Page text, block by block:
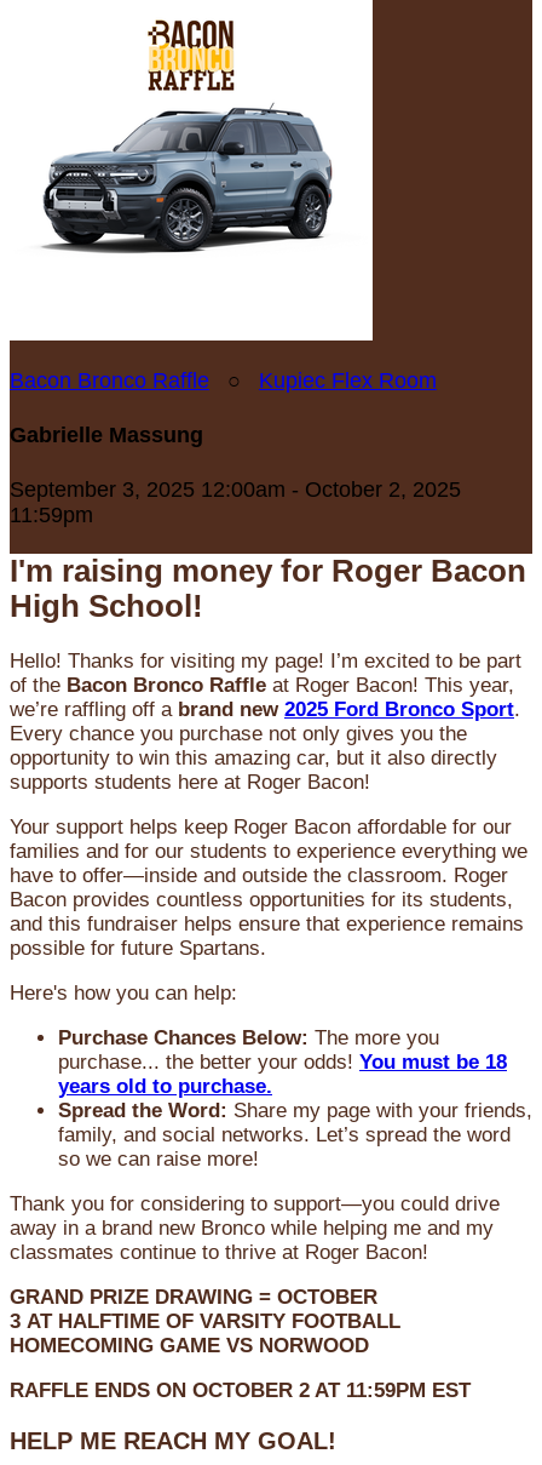
Bacon Bronco Raffle ○ Kupiec Flex Room
Gabrielle Massung
September 3, 2025 12:00am - October 2, 2025
11:59pm
I'm raising money for Roger Bacon
High School!
Hello! Thanks for visiting my page! I’m excited to be part
of the Bacon Bronco Raffle at Roger Bacon! This year,
we’re raffling off a brand new 2025 Ford Bronco Sport.
Every chance you purchase not only gives you the
opportunity to win this amazing car, but it also directly
supports students here at Roger Bacon!
Your support helps keep Roger Bacon affordable for our
families and for our students to experience everything we
have to offer—inside and outside the classroom. Roger
Bacon provides countless opportunities for its students,
and this fundraiser helps ensure that experience remains
possible for future Spartans.
Here's how you can help:
Purchase Chances Below: The more you
purchase... the better your odds! You must be 18
years old to purchase.
Spread the Word: Share my page with your friends,
family, and social networks. Let’s spread the word
so we can raise more!
Thank you for considering to support—you could drive
away in a brand new Bronco while helping me and my
classmates continue to thrive at Roger Bacon!
GRAND PRIZE DRAWING = OCTOBER
3 AT HALFTIME OF VARSITY FOOTBALL
HOMECOMING GAME VS NORWOOD
RAFFLE ENDS ON OCTOBER 2 AT 11:59PM EST
HELP ME REACH MY GOAL!